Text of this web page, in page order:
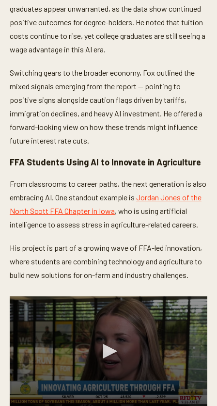
graduates appear unwarranted, as the data show continued
positive outcomes for degree-holders. He noted that tuition
costs continue to rise, yet college graduates are still seeing a
wage advantage in this AI era.
Switching gears to the broader economy, Fox outlined the
mixed signals emerging from the report — pointing to
positive signs alongside caution flags driven by tariffs,
immigration declines, and heavy AI investment. He offered a
forward-looking view on how these trends might influence
future interest rate cuts.
FFA Students Using AI to Innovate in Agriculture
From classrooms to career paths, the next generation is also
embracing AI. One standout example is Jordan Jones of the
North Scott FFA Chapter in Iowa, who is using artificial
intelligence to assess stress in agriculture-related careers.
His project is part of a growing wave of FFA-led innovation,
where students are combining technology and agriculture to
build new solutions for on-farm and industry challenges.